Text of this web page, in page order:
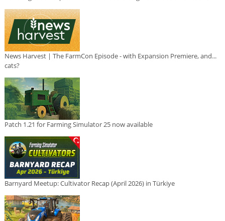
News Harvest | The FarmCon Episode - with Expansion Premiere, and...
cats?
Patch 1.21 for Farming Simulator 25 now available
Barnyard Meetup: Cultivator Recap (April 2026) in Türkiye